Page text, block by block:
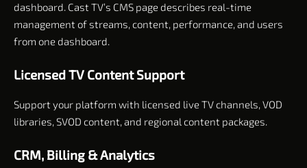
dashboard. Cast TV’s CMS page describes real-time
management of streams, content, performance, and users
from one dashboard.
Licensed TV Content Support
Support your platform with licensed live TV channels, VOD
libraries, SVOD content, and regional content packages.
CRM, Billing & Analytics